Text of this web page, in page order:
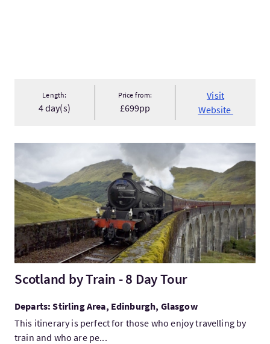
Length:
4 day(s)
Price from:
£699pp
Visit
Website
VisitScotland by Train - 8 Day Tour
Scotland by Train - 8 Day Tour
Departs: Stirling Area, Edinburgh, Glasgow
This itinerary is perfect for those who enjoy travelling by
train and who are pe...